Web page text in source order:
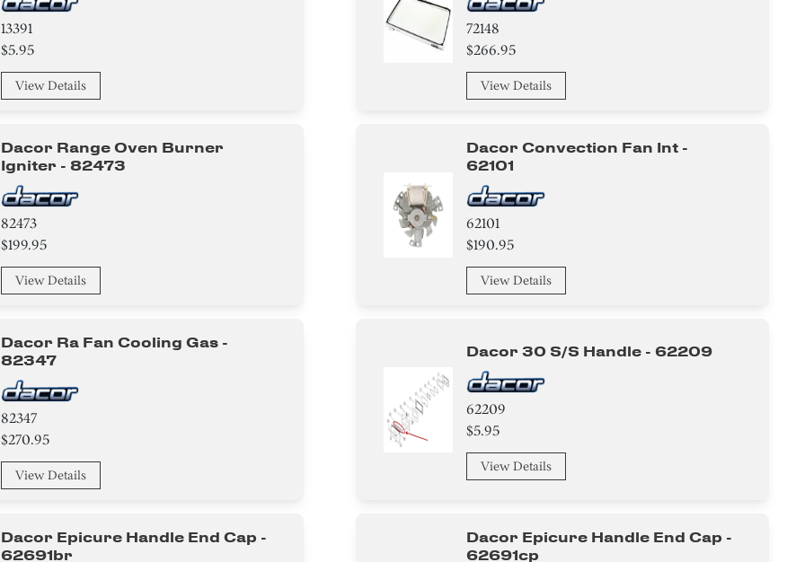
13391
$5.95
View Details
72148
$266.95
View Details
Dacor Range Oven Burner
Igniter - 82473
82473
$199.95
View Details
Dacor Convection Fan Int -
62101
62101
$190.95
View Details
Dacor Ra Fan Cooling Gas -
82347
82347
$270.95
View Details
Dacor 30 S/s Handle - 62209
62209
$5.95
View Details
Dacor Epicure Handle End Cap -
62691br
Dacor Epicure Handle End Cap -
62691cp